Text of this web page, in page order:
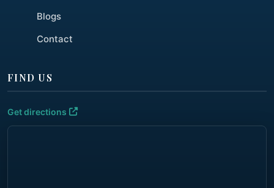
Blogs
Contact
FIND US
Get directions